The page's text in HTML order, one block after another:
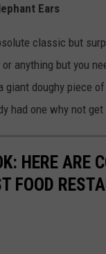
Ears
classic but
or anything but you
giant doughy piece
had one why not get
HERE ARE
FOOD